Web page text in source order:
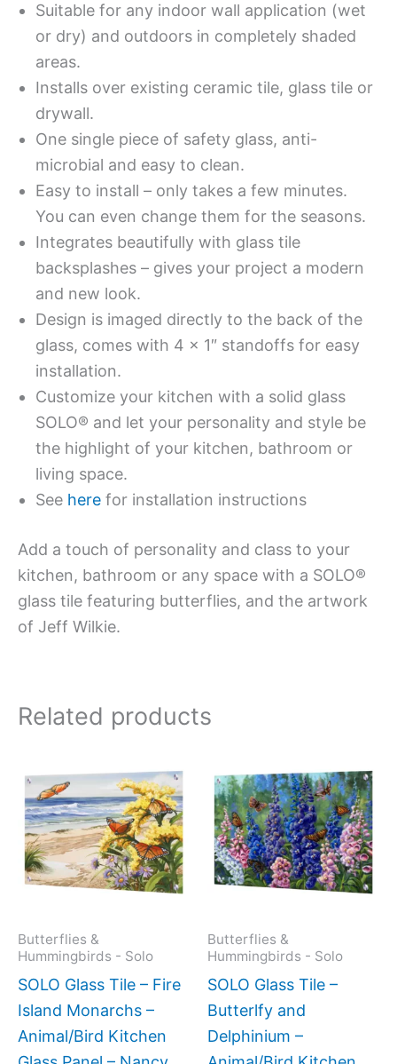
Suitable for any indoor wall application (wet
or dry) and outdoors in completely shaded
areas.
Installs over existing ceramic tile, glass tile or
drywall.
One single piece of safety glass, anti-
microbial and easy to clean.
Easy to install – only takes a few minutes.
You can even change them for the seasons.
Integrates beautifully with glass tile
backsplashes – gives your project a modern
and new look.
Design is imaged directly to the back of the
glass, comes with 4 x 1″ standoffs for easy
installation.
Customize your kitchen with a solid glass
SOLO® and let your personality and style be
the highlight of your kitchen, bathroom or
living space.
See here for installation instructions
Add a touch of personality and class to your
kitchen, bathroom or any space with a SOLO®
glass tile featuring butterflies, and the artwork
of Jeff Wilkie.
Related products
Butterflies &
Hummingbirds - Solo
SOLO Glass Tile – Fire
Island Monarchs –
Animal/Bird Kitchen
product
has
multiple
variants.
The
chosen
on
the
Butterflies &
Hummingbirds - Solo
SOLO Glass Tile –
Butterlfy and
Delphinium –
range:
has
The